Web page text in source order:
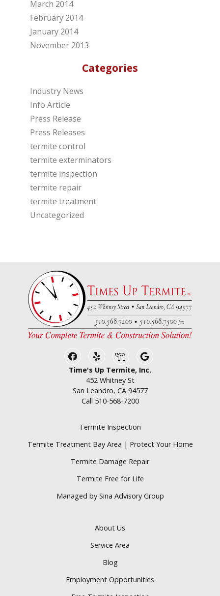
March 2014
February 2014
January 2014
November 2013
Categories
Industry News
Info Article
Press Release
Press Releases
termite control
termite exterminators
termite inspection
termite repair
termite treatment
Uncategorized
Facebook
Yelp NextdoorGoogle Business
Time's Up Termite, Inc.
452 Whitney St
San Leandro, CA 94577
Call 510-568-7200
Termite Inspection
Termite Treatment Bay Area | Protect Your Home
Termite Damage Repair
Termite Free for Life
Managed by Sina Advisory Group
About Us
Service Area
Blog
Employment Opportunities